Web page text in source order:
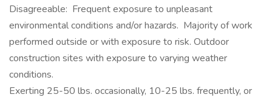
Disagreeable: Frequent exposure to unpleasant
environmental conditions and/or hazards. Majority of work
performed outside or with exposure to risk. Outdoor
construction sites with exposure to varying weather
conditions.
Exerting 25-50 lbs. occasionally, 10-25 lbs. frequently, or